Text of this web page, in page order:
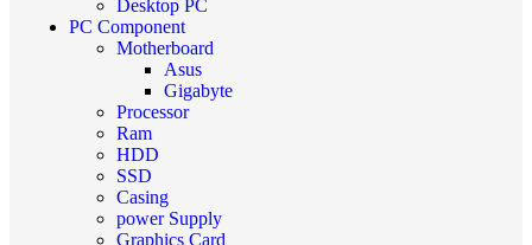
Desktop PC
PC Component
Motherboard
Asus
Gigabyte
Processor
Ram
HDD
SSD
Casing
power Supply
Graphics Card